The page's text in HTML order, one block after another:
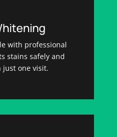
with professional
stains safely and
just one visit.